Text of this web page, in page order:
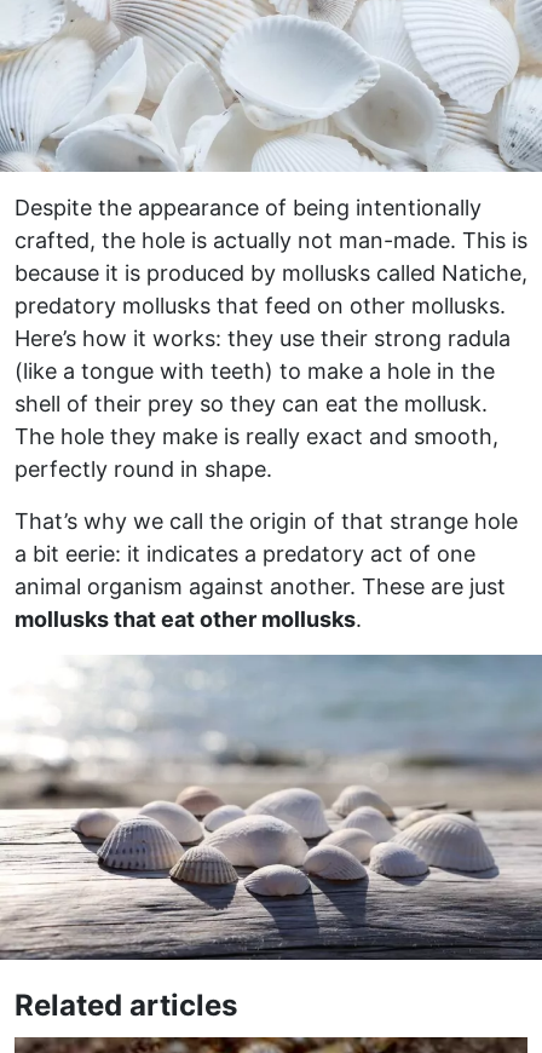
Despite the appearance of being intentionally
crafted, the hole is actually not man-made. This is
because it is produced by mollusks called Natiche,
predatory mollusks that feed on other mollusks.
Here’s how it works: they use their strong radula
(like a tongue with teeth) to make a hole in the
shell of their prey so they can eat the mollusk.
The hole they make is really exact and smooth,
perfectly round in shape.
That’s why we call the origin of that strange hole
a bit eerie: it indicates a predatory act of one
animal organism against another. These are just
mollusks that eat other mollusks.
Related articles